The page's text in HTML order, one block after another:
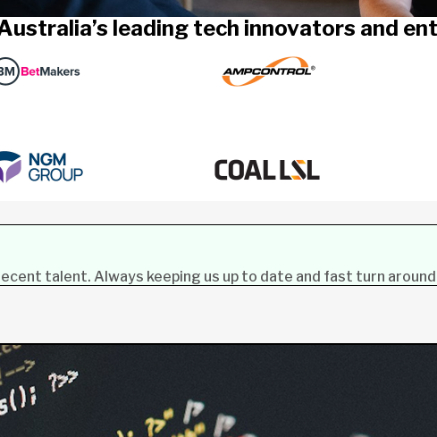
leading tech innovators and
talent. Always keeping us up to date and fast turn around